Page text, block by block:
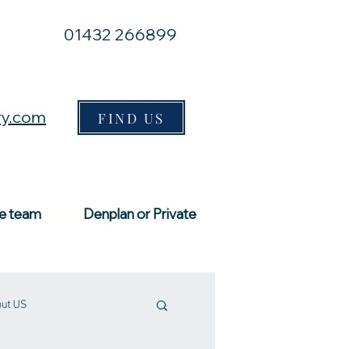
01432 266899
FIND US
team Denplan or Private
US